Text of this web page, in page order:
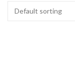
Default sorting